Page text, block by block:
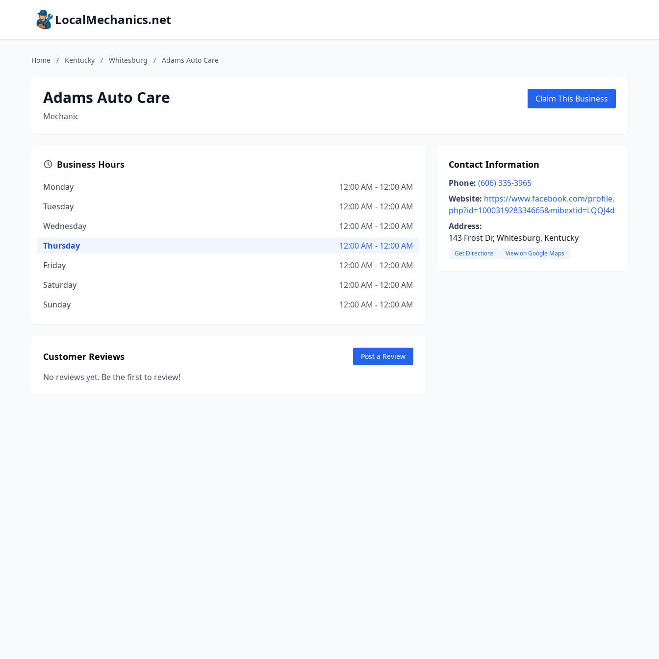
LocalMechanics.net
Home / Kentucky / Whitesburg / Adams Auto Care
Adams Auto Care
Mechanic
Claim This Business
Business Hours
Monday
12:00 AM - 12:00 AM
Tuesday
12:00 AM - 12:00 AM
Wednesday
12:00 AM - 12:00 AM
Thursday
12:00 AM - 12:00 AM
Friday
12:00 AM - 12:00 AM
Saturday
12:00 AM - 12:00 AM
Sunday
12:00 AM - 12:00 AM
Customer Reviews Post a Review
No reviews yet. Be the first to review!
Contact Information
Phone: (606) 335-3965
Website: https://www.facebook.com/profile.
php?id=100031928334665&mibextid=LQQJ4d
Address:
143 Frost Dr, Whitesburg, Kentucky
Get Directions View on Google Maps